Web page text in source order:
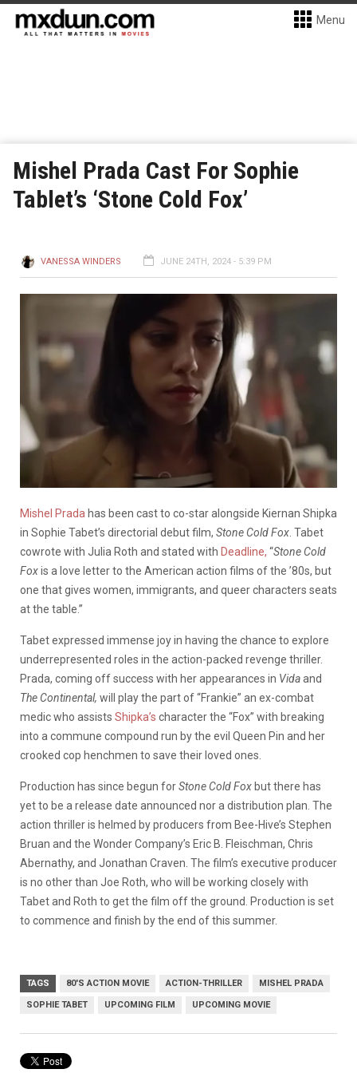
Menu
Mishel Prada Cast For Sophie
Tablet’s ‘Stone Cold Fox’
VANESSA WINDERS JUNE 24TH, 2024 - 5:39 PM
Mishel Prada has been cast to co-star alongside Kiernan Shipka
in Sophie Tabet’s directorial debut film, Stone Cold Fox . Tabet
cowrote with Julia Roth and stated with Deadline, “Stone Cold
Foxis a love letter to the American action films of the ’80s, but
one that gives women, immigrants, and queer characters seats
at the table.”
Tabet expressed immense joy in having the chance to explore
underrepresented roles in the action-packed revenge thriller.
Prada, coming off success with her appearances in Vidaand
The Continental, will play the part of “Frankie” an ex-combat
medic who assists Shipka’s character the “Fox” with breaking
into a commune compound run by the evil Queen Pin and her
crooked cop henchmen to save their loved ones.
Production has since begun forStone Cold Fox but there has
yet to be a release date announced nor a distribution plan. The
action thriller is helmed by producers from Bee-Hive’s Stephen
Bruan and the Wonder Company’s Eric B. Fleischman, Chris
Abernathy, and Jonathan Craven. The film’s executive producer
is no other than Joe Roth, who will be working closely with
Tabet and Roth to get the film off the ground. Production is set
to commence and finish by the end of this summer.
TAGS 80'S ACTION MOVIE ACTION-THRILLER MISHEL PRADA
SOPHIE TABET UPCOMING FILM UPCOMING MOVIE